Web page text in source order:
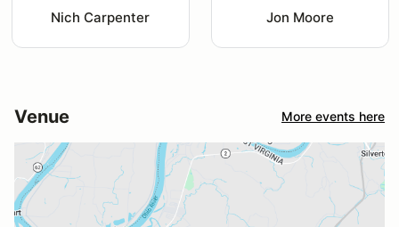
Nich Carpenter Jon Moore
Venue More events here